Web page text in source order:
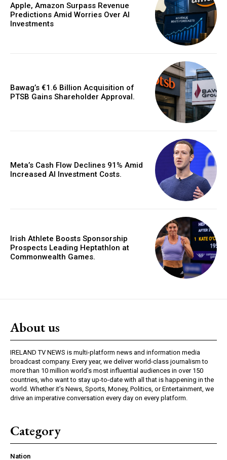
Apple, Amazon Surpass Revenue
Predictions Amid Worries Over AI
Investments
Bawag’s €1.6 Billion Acquisition of
PTSB Gains Shareholder Approval.
Meta’s Cash Flow Declines 91% Amid
Increased AI Investment Costs.
Irish Athlete Boosts Sponsorship
Prospects Leading Heptathlon at
Commonwealth Games.
About us
IRELAND TV NEWS is multi-platform news and information media
broadcast company. Every year, we deliver world-class journalism to
more than 10 million world’s most influential audiences in over 150
countries, who want to stay up-to-date with all that is happening in the
world. Whether it’s News, Sports, Money, Politics, or Entertainment, we
drive an imperative conversation every day on every platform.
Category
Nation